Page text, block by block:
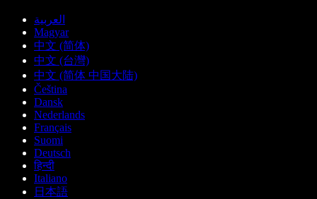
العربية
Magyar
中文 (简体)
中文 (台灣)
中文 (简体 中国大陆)
Čeština
Dansk
Nederlands
Français
Suomi
Deutsch
हिन्दी
Italiano
日本語